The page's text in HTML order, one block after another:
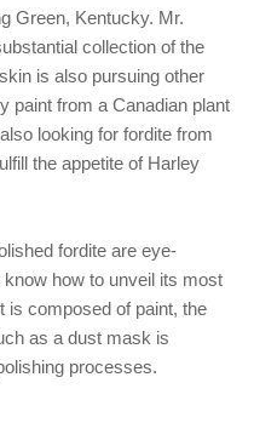
Green, Kentucky. Mr.
collection of the
is also pursuing other
paint from a Canadian plant
looking for fordite from
the appetite of Harley
fordite are eye-
how to unveil its most
is composed of paint, the
as a dust mask is
processes.